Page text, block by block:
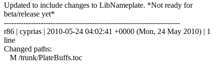
Updated to include changes to LibNameplate. *Not ready for
beta/release yet*
------------------------------------------------------------------------
r86 | cyprias | 2010-05-24 04:02:41 +0000 (Mon, 24 May 2010) | 1
line
Changed paths:
M /trunk/PlateBuffs.toc